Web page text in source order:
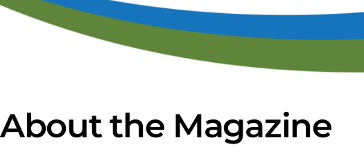
Calendar of
Speaker
About the Magazine